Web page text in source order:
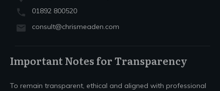
01892 800520
consult@chrismeaden.com
Important Notes for Transparency
To remain transparent, ethical and aligned with professional